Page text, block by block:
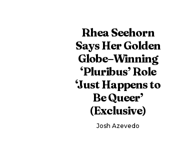
Rhea Seehorn
Says Her Golden
Globe–Winning
‘Pluribus’ Role
‘Just Happens to
Be Queer’
(Exclusive)
Josh Azevedo